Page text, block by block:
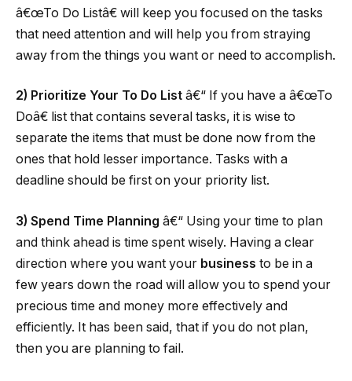
â€œTo Do Listâ€ will keep you focused on the tasks
that need attention and will help you from straying
away from the things you want or need to accomplish.
2) Prioritize Your To Do List â€“ If you have a â€œTo
Doâ€ list that contains several tasks, it is wise to
separate the items that must be done now from the
ones that hold lesser importance. Tasks with a
deadline should be first on your priority list.
3) Spend Time Planning â€“ Using your time to plan
and think ahead is time spent wisely. Having a clear
direction where you want your business to be in a
few years down the road will allow you to spend your
precious time and money more effectively and
efficiently. It has been said, that if you do not plan,
then you are planning to fail.